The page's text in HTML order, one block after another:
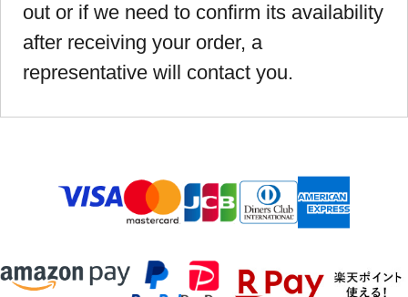
out or if we need to confirm its availability
after receiving your order, a
representative will contact you.